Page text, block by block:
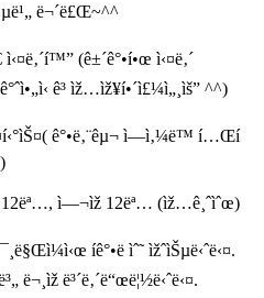
ë¬´ë£Œ~^^
(ê±´ê°•í•œ ì‹¤ë‚´
ê³ ìž…ìž¥í•´ì£¼ì„¸ìš” ^^)
ê°•ë‚¨êµ¬ ì—­ì‚¼ë™ í…Œí
12ëª…, ì—¬ìž 12ëª… (ìž…ê¸ˆìˆœ)
íê°•ë ìˆ˜ ìžˆìŠµë‹ˆë‹¤.
ë¬¸ìž ë³´ë‚´ë“œë¦½ë‹ˆë‹¤.